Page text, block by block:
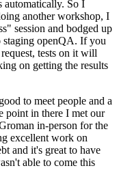
automatically. So I
another workshop, I
session and bodged up
openQA. If you
tests on it will
on getting the results
to meet people and a
point in there I met our
in-person for the
excellent work on
and it's great to have
able to come this